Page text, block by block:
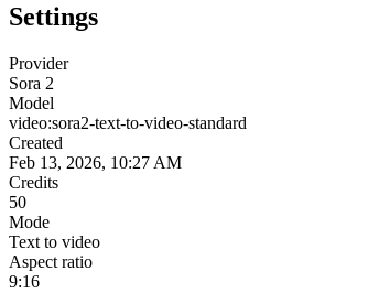
Settings
Provider
Sora 2
Model
video:sora2-text-to-video-standard
Created
Feb 13, 2026, 10:27 AM
Credits
50
Mode
Text to video
Aspect ratio
9:16